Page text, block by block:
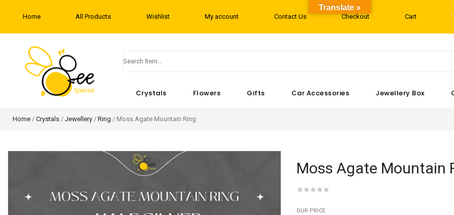
Home All Products Wishlist My account Contact Us Checkout Cart
Crystals Flowers Gifts Car Accessories Jewellery Box
Home / Crystals / Jewellery / Ring / Moss Agate Mountain Ring
Moss Agate Mountain
OUR PRICE
Translate »